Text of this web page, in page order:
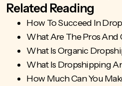
Related Reading
How To Succeed In
What Are The Pros
What Is Organic
What Is Dropshipping
How Much Can You